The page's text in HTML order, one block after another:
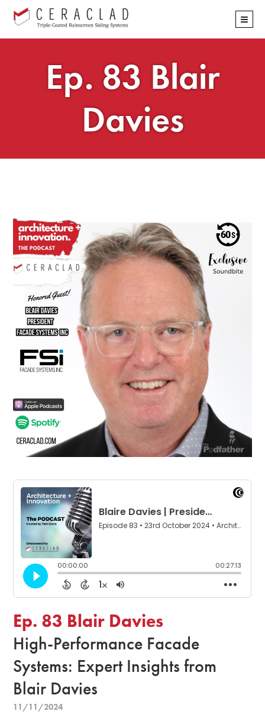
navigation
≡
Ep. 83 Blair
Davies
Ep. 83 Blair Davies
High-Performance Facade
Systems: Expert Insights from
Blair Davies
11/11/2024